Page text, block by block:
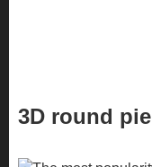
3D round pie